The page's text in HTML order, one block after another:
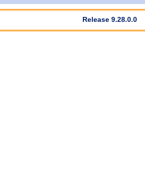
Release 9.28.0.0